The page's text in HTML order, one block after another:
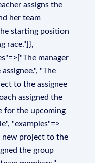
assigns the
her team
starting position
race."]},
manager
"The
to the assignee
assigned the
for the upcoming
"examples"=>
new project to the
the group